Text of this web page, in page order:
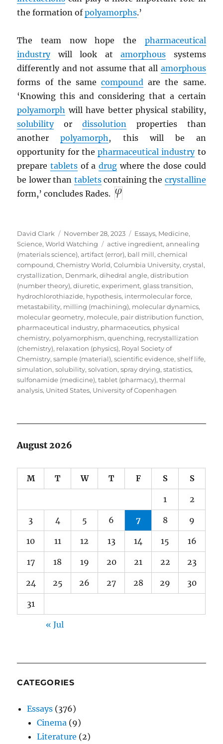
the formation ofpolyamorphs.’
The team now hope the pharmaceutical
industrywill look atamorphous systems
differently and not assume that all amorphous
forms of the samecompound are the same.
‘Knowing this and considering that a certain
polyamorph will have better physical stability,
solubilityor dissolution properties than
anotherpolyamorph , this will be an
opportunity for thepharmaceutical industryto
preparetablets of adrug where the dose could
be lower than tabletscontaining the crystalline
form,’ concludes Rades.
Author
David Clark
Posted
on
November 28, 2023 Categories
Essays, Medicine,
Science,World Watching Tags
active ingredient,annealing
(materials science),artifact (error), ball mill,chemical
compound,Chemistry World,Columbia University,crystal,
crystallization, Denmark,dihedral angle,distribution
(number theory),diuretic,experiment,glass transition,
hydrochlorothiazide, hypothesis, intermolecular force,
metastability, milling (machining), molecular dynamics,
molecular geometry, molecule, pair distribution function,
pharmaceutical industry, pharmaceutics, physical
chemistry, polyamorphism,quenching, recrystallization
(chemistry), relaxation (physics), Royal Society of
Chemistry,sample (material),scientific evidence,shelf life,
simulation,solubility,solvation,spray drying,statistics,
sulfonamide (medicine),tablet (pharmacy),thermal
analysis, United States, University of Copenhagen
August 2026
M T W T F S S
1 2
3 4 5 6 7 8 9
10 11 12 13 14 15 16
17 18 19 20 21 22 23
24 25 26 27 28 29 30
31
« Jul
CATEGORIES
Essays (376)
Cinema (9)
Literature (2)